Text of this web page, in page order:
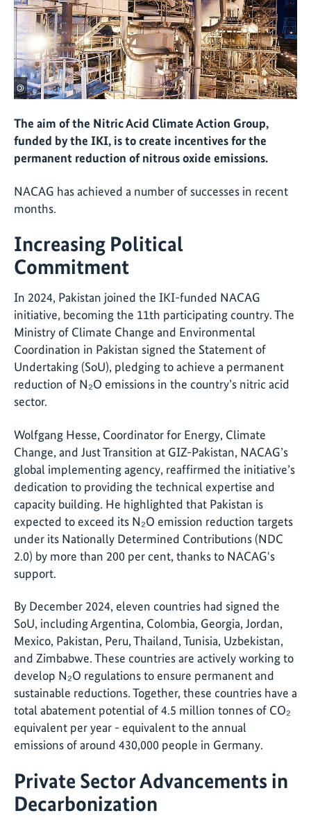
©
The aim of the Nitric Acid Climate Action Group,
funded by the IKI, is to create incentives for the
permanent reduction of nitrous oxide emissions.
NACAG has achieved a number of successes in recent
months.
Increasing Political
Commitment
In 2024, Pakistan joined the IKI-funded NACAG
initiative, becoming the 11th participating country. The
Ministry of Climate Change and Environmental
Coordination in Pakistan signed the Statement of
Undertaking (SoU), pledging to achieve a permanent
reduction of N₂O emissions in the country’s nitric acid
sector.
Wolfgang Hesse, Coordinator for Energy, Climate
Change, and Just Transition at GIZ-Pakistan, NACAG’s
global implementing agency, reaffirmed the initiative’s
dedication to providing the technical expertise and
capacity building. He highlighted that Pakistan is
expected to exceed its N₂O emission reduction targets
under its Nationally Determined Contributions (NDC
2.0) by more than 200 per cent, thanks to NACAG's
support.
By December 2024, eleven countries had signed the
SoU, including Argentina, Colombia, Georgia, Jordan,
Mexico, Pakistan, Peru, Thailand, Tunisia, Uzbekistan,
and Zimbabwe. These countries are actively working to
develop N₂O regulations to ensure permanent and
sustainable reductions. Together, these countries have a
total abatement potential of 4.5 million tonnes of CO₂
equivalent per year - equivalent to the annual
emissions of around 430,000 people in Germany.
Private Sector Advancements in
Decarbonization